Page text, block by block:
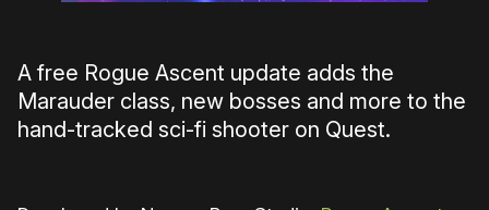
A free Rogue Ascent update adds the
Marauder class, new bosses and more to the
hand-tracked sci-fi shooter on Quest.